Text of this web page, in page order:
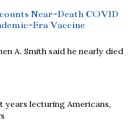
Near-Death COVID
Era Vaccine
A. Smith said he nearly died
years lecturing Americans,